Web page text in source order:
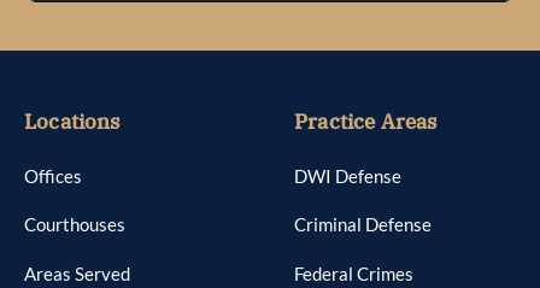
Locations
Offices
Courthouses
Areas Served
Practice Areas
DWI Defense
Criminal Defense
Federal Crimes